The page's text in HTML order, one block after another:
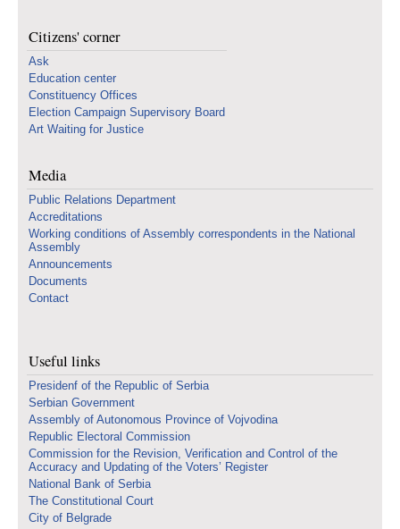
Citizens' corner
Ask
Education center
Constituency Offices
Election Campaign Supervisory Board
Art Waiting for Justice
Media
Public Relations Department
Accreditations
Working conditions of Assembly correspondents in the National
Assembly
Announcements
Documents
Contact
Useful links
Presidenf of the Republic of Serbia
Serbian Government
Assembly of Autonomous Province of Vojvodina
Republic Electoral Commission
Commission for the Revision, Verification and Control of the
Accuracy and Updating of the Voters’ Register
National Bank of Serbia
The Constitutional Court
City of Belgrade